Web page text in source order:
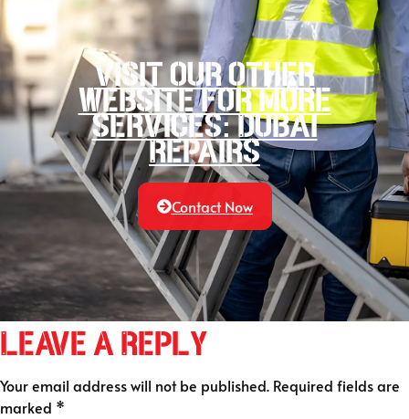
Visit our other
website for more
services: Dubai
Repairs
Contact Now
Leave a Reply
Your email address will not be published. Required fields are
marked *